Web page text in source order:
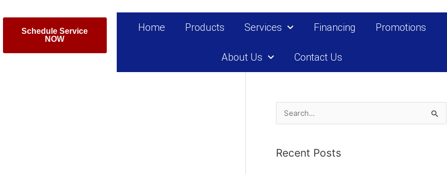
Schedule Service
NOW
Home Products Services Financing Promotions
About Us Contact Us
r
Recent Posts